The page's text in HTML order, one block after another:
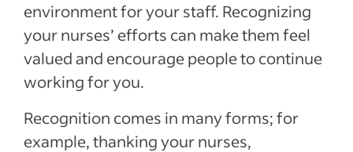
environment for your staff. Recognizing
your nurses’ efforts can make them feel
valued and encourage people to continue
working for you.
Recognition comes in many forms; for
example, thanking your nurses,